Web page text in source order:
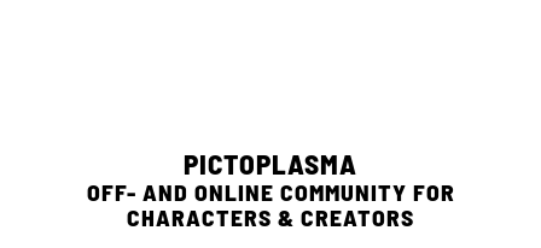
PICTOPLASMA
OFF- AND ONLINE COMMUNITY FOR
CHARACTERS & CREATORS